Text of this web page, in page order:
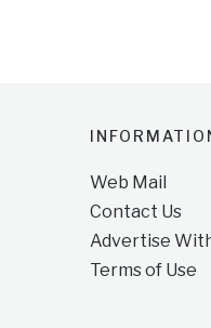
Web Mail
Contact Us
Advertise
Terms of Use